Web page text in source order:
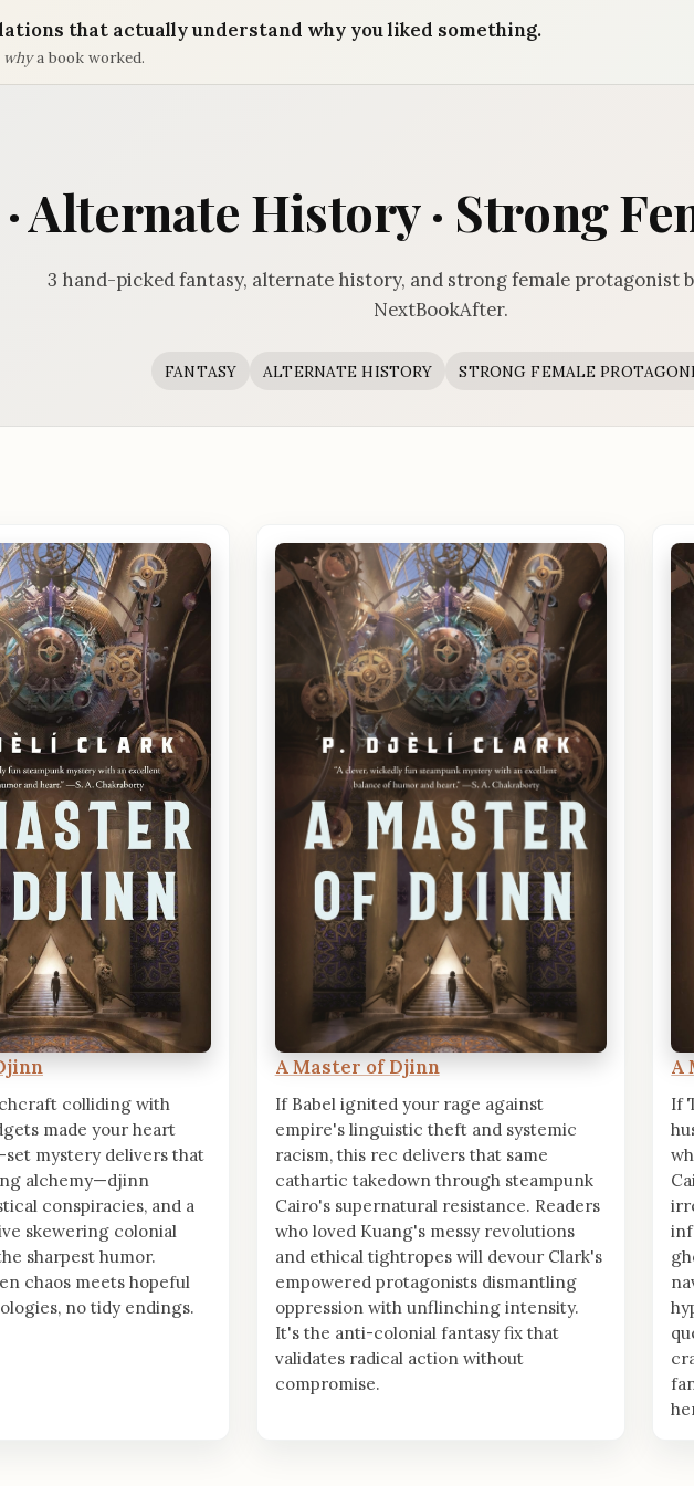
that actually understand why you liked something.
whya book worked.
Alternate History · Strong
3 hand-picked fantasy, alternate history, and strong female protagonist
NextBookAfter.
FANTASY ALTERNATE HISTORY STRONG FEMALE
colliding with
made your heart
set mystery delivers that
alchemy—djinn
conspiracies, and a
skewering colonial
sharpest humor.
chaos meets hopeful
no tidy endings.
A Master of Djinn
If Babel ignited your rage against
empire's linguistic theft and systemic
racism, this rec delivers that same
cathartic takedown through steampunk
Cairo's supernatural resistance. Readers
who loved Kuang's messy revolutions
and ethical tightropes will devour Clark's
empowered protagonists dismantling
oppression with unflinching intensity.
It's the anti-colonial fantasy fix that
validates radical action without
compromise.
A
If